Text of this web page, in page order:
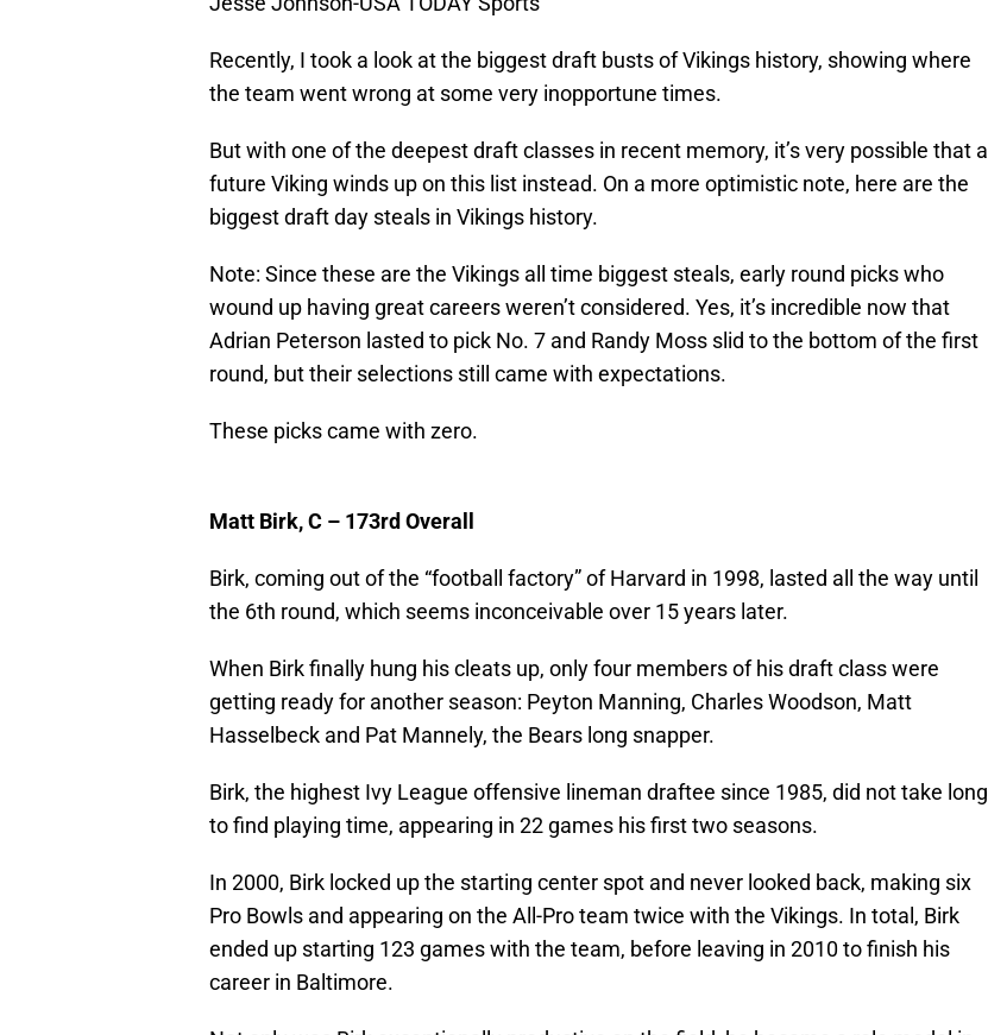
Recently, I took a look at the biggest draft busts of Vikings history, showing where
the team went wrong at some very inopportune times.
But with one of the deepest draft classes in recent memory, it’s very possible that a
future Viking winds up on this list instead. On a more optimistic note, here are the
biggest draft day steals in Vikings history.
Note: Since these are the Vikings all time biggest steals, early round picks who
wound up having great careers weren’t considered. Yes, it’s incredible now that
Adrian Peterson lasted to pick No. 7 and Randy Moss slid to the bottom of the first
round, but their selections still came with expectations.
These picks came with zero.
Matt Birk, C – 173rd Overall
Birk, coming out of the “football factory” of Harvard in 1998, lasted all the way until
the 6th round, which seems inconceivable over 15 years later.
When Birk finally hung his cleats up, only four members of his draft class were
getting ready for another season: Peyton Manning, Charles Woodson, Matt
Hasselbeck and Pat Mannely, the Bears long snapper.
Birk, the highest Ivy League offensive lineman draftee since 1985, did not take long
to find playing time, appearing in 22 games his first two seasons.
In 2000, Birk locked up the starting center spot and never looked back, making six
Pro Bowls and appearing on the All-Pro team twice with the Vikings. In total, Birk
ended up starting 123 games with the team, before leaving in 2010 to finish his
career in Baltimore.